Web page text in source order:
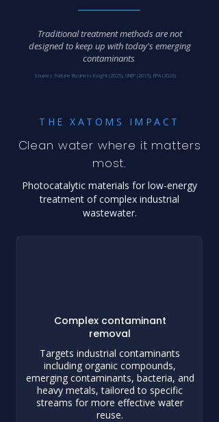
Traditional treatment methods are not
designed to keep up with today's emerging
contaminants
Sources: Fortune Business Insight (2025), UNEP (2015), EPA (2026)
THE XATOMS IMPACT
Clean water where it matters
most.
Photocatalytic materials for low-energy
treatment of complex industrial
wastewater.
Complex contaminant
removal
Targets industrial contaminants
including organic compounds,
emerging contaminants, bacteria, and
heavy metals, tailored to specific
streams for more effective water
reuse.